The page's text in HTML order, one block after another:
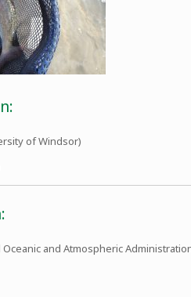
of Windsor)
and Atmospheric